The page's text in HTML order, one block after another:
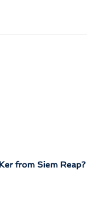
from Siem Reap?